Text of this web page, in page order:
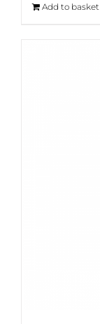
Add to basket